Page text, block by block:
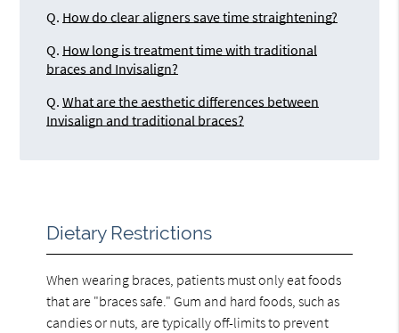
Q. How do clear aligners save time straightening?
Q. How long is treatment time with traditional
braces and Invisalign?
Q. What are the aesthetic differences between
Invisalign and traditional braces?
Dietary Restrictions
When wearing braces, patients must only eat foods
that are "braces safe." Gum and hard foods, such as
candies or nuts, are typically off-limits to prevent